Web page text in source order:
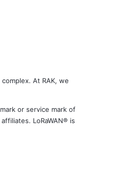
At RAK, we
or service mark of
LoRaWAN® is